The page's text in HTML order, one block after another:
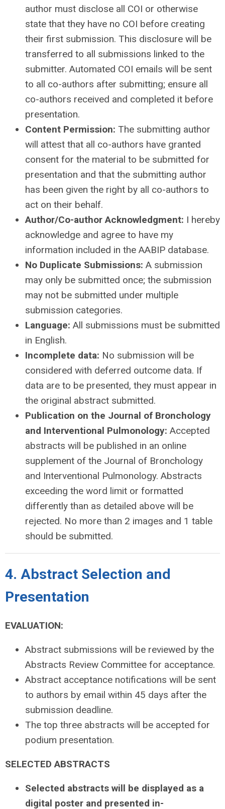
author must disclose all COI or otherwise
state that they have no COI before creating
their first submission. This disclosure will be
transferred to all submissions linked to the
submitter. Automated COI emails will be sent
to all co-authors after submitting; ensure all
co-authors received and completed it before
presentation.
Content Permission: The submitting author
will attest that all co-authors have granted
consent for the material to be submitted for
presentation and that the submitting author
has been given the right by all co-authors to
act on their behalf.
Author/Co-author Acknowledgment: I hereby
acknowledge and agree to have my
information included in the AABIP database.
No Duplicate Submissions: A submission
may only be submitted once; the submission
may not be submitted under multiple
submission categories.
Language: All submissions must be submitted
in English.
Incomplete data: No submission will be
considered with deferred outcome data. If
data are to be presented, they must appear in
the original abstract submitted.
Publication on the Journal of Bronchology
and Interventional Pulmonology: Accepted
abstracts will be published in an online
supplement of the Journal of Bronchology
and Interventional Pulmonology. Abstracts
exceeding the word limit or formatted
differently than as detailed above will be
rejected. No more than 2 images and 1 table
should be submitted.
4. Abstract Selection and
Presentation
EVALUATION:
Abstract submissions will be reviewed by the
Abstracts Review Committee for acceptance.
Abstract acceptance notifications will be sent
to authors by email within 45 days after the
submission deadline.
The top three abstracts will be accepted for
podium presentation.
SELECTED ABSTRACTS
Selected abstracts will be displayed as a
digital poster and presented in-